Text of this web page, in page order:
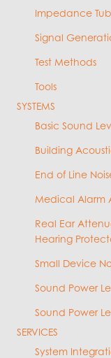
Impedance
Signal
Test Methods
Tools
SYSTEMS
Basic Sound
Building
End of Line
Medical Alarm
Real Ear
Hearing
Small Device
Sound Power
Sound Power
SERVICES
System